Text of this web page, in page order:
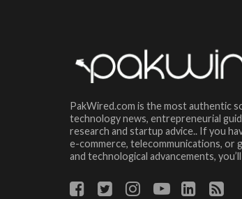
PakWired.com is the most authentic
technology news, entrepreneurial
research and startup advice.. If you
e-commerce, telecommunications, or
and technological advancements,